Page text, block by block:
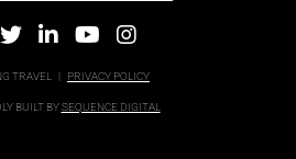
TRAVEL | PRIVACY POLICY
BUILT BYSEQUENCE DIGITAL